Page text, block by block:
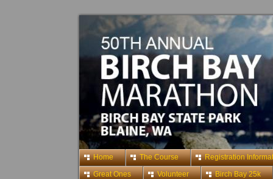
Home The Course
Registration
Great Ones
Volunteer Birch Bay 25k